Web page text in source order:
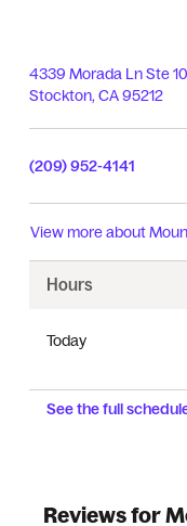
4339 Morada Ln Ste
Stockton, CA95212
(209) 952-4141
View more about
Hours
Today
See the full
Reviews for